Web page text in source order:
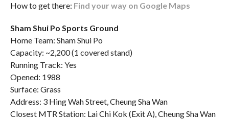
How to get there: Find your way on Google Maps
Sham Shui Po Sports Ground
Home Team: Sham Shui Po
Capacity: ~2,200 (1 covered stand)
Running Track: Yes
Opened: 1988
Surface: Grass
Address: 3 Hing Wah Street, Cheung Sha Wan
Closest MTR Station: Lai Chi Kok (Exit A), Cheung Sha Wan